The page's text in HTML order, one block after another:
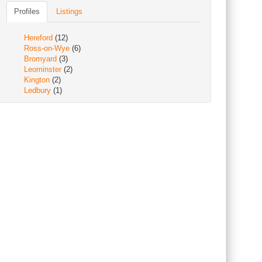
Profiles Listings
Hereford (12)
Ross-on-Wye (6)
Bromyard (3)
Leominster(2)
Kington (2)
Ledbury (1)